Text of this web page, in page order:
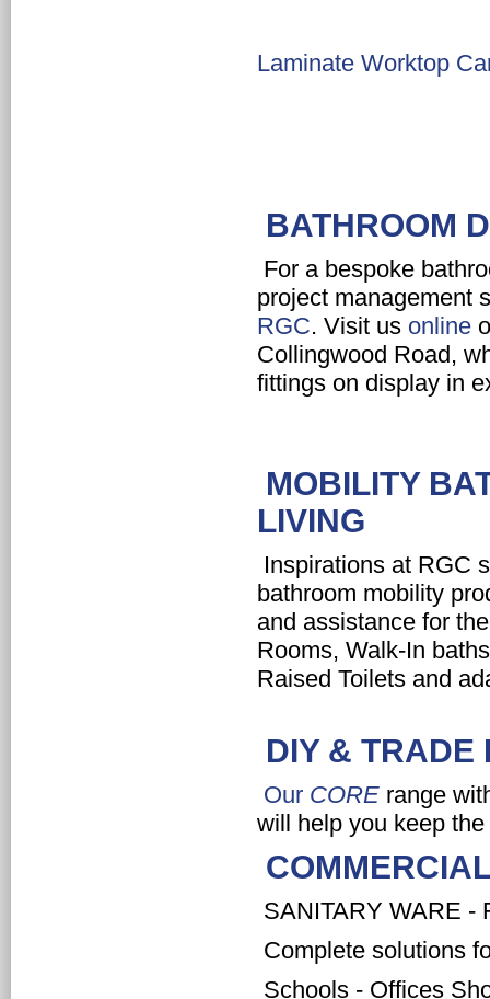
Laminate Worktop
BATHROOM
For a bespoke
project management
RGC. Visit us online
Collingwood Road,
fittings on display in
MOBILITY
LIVING
Inspirations at RGC
bathroom mobility
and assistance for
Rooms, Walk-In
Raised Toilets and
DIY & TRADE
Our CORE range
will help you keep
SANITARY WARE -
Complete solutions
Schools - Offices